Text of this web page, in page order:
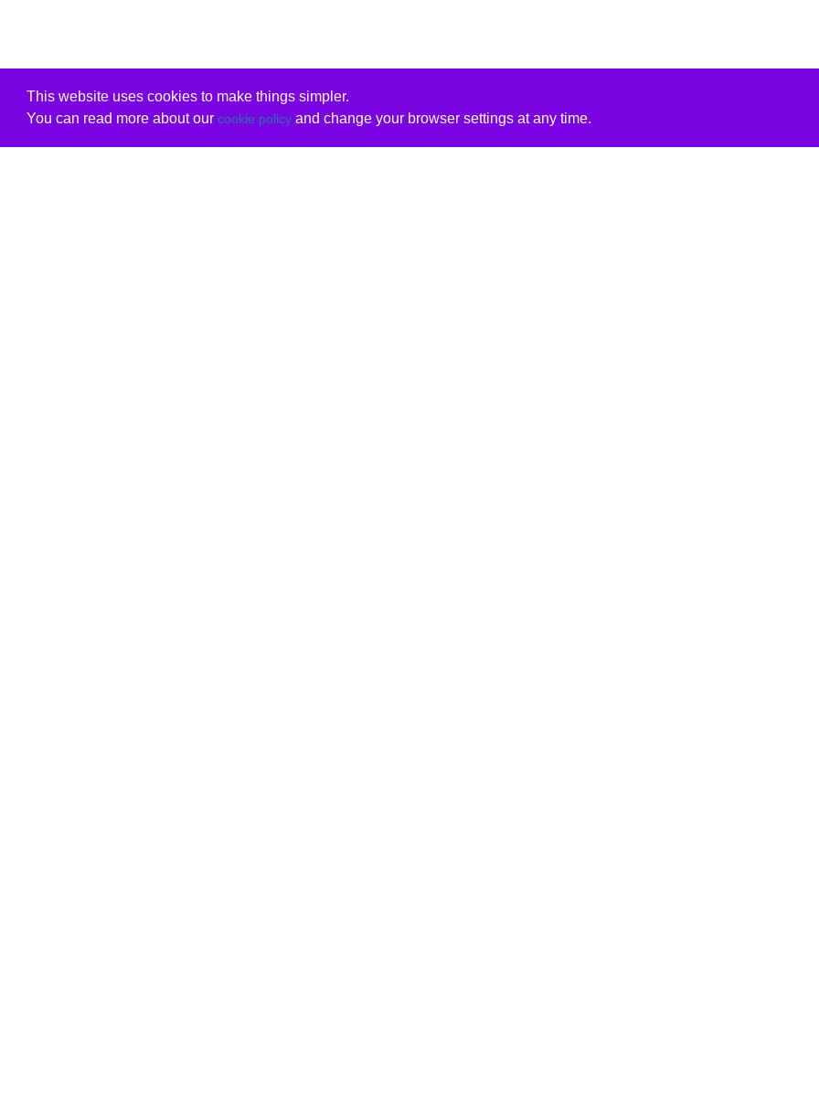
This website uses cookies to make things simpler.
You can read more about our cookie policyand change your browser settings at any time.